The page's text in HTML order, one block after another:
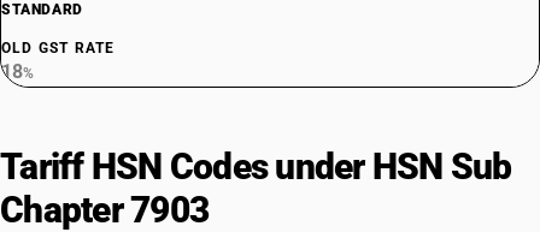
STANDARD
OLD GST RATE
18%
Tariff HSN Codes under HSN Sub
Chapter 7903